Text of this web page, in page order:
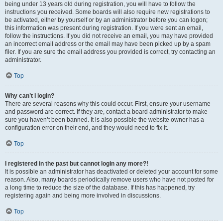
being under 13 years old during registration, you will have to follow the
instructions you received. Some boards will also require new registrations to
be activated, either by yourself or by an administrator before you can logon;
this information was present during registration. If you were sent an email,
follow the instructions. If you did not receive an email, you may have provided
an incorrect email address or the email may have been picked up by a spam
filer. If you are sure the email address you provided is correct, try contacting an
administrator.
Top
Why can’t I login?
There are several reasons why this could occur. First, ensure your username
and password are correct. If they are, contact a board administrator to make
sure you haven’t been banned. It is also possible the website owner has a
configuration error on their end, and they would need to fix it.
Top
I registered in the past but cannot login any more?!
It is possible an administrator has deactivated or deleted your account for some
reason. Also, many boards periodically remove users who have not posted for
a long time to reduce the size of the database. If this has happened, try
registering again and being more involved in discussions.
Top